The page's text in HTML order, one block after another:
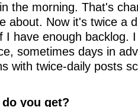
the morning. That's
about. Now it's twice a
I have enough backlog.
sometimes days in
with twice-daily posts
you get?